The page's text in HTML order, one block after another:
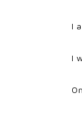
I
I